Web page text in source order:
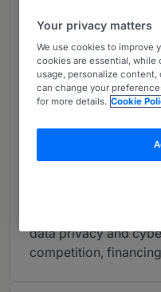
and Dubai, Dentons
specialist IT and
acting as preferred
counsel for some of
UK and globally.
Our team provides a
using specialist
and understanding
outsourcing sector,
data privacy and
competition,
Your privacy matters
We use cookies to improve
cookies are essential, while
usage, personalize content,
can change your
for more details. Cookie